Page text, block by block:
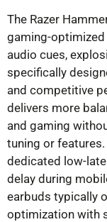
The Razer
gaming-
audio cues,
specifically
and competitive
delivers more
and gaming
tuning or
dedicated low-
delay during
earbuds typically
optimization with